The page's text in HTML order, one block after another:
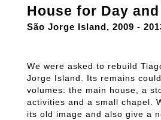
a
v
t
i
o
n
House for Day
São Jorge Island, 2009 -
We were asked to rebuild
Jorge Island. Its remains
volumes: the main house, a
activities and a small chapel.
its old image and also give a